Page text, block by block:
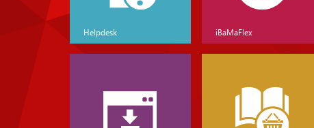
Helpdesk iBaMaFlex